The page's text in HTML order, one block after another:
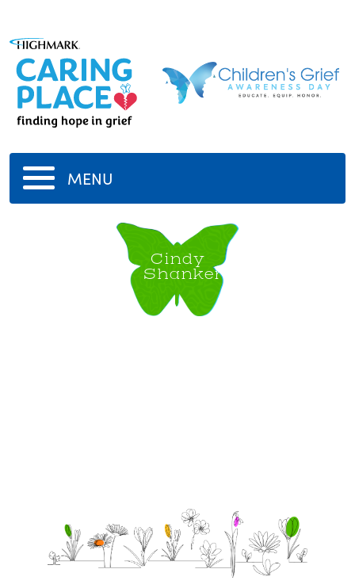
MENU
Cindy
Shanker